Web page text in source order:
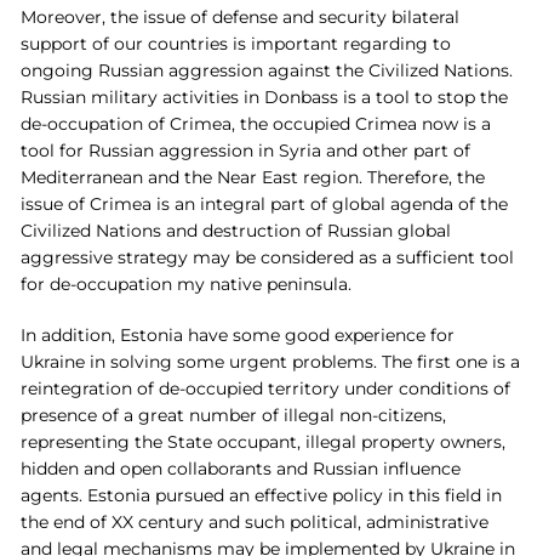
Moreover, the issue of defense and security bilateral
support of our countries is important regarding to
ongoing Russian aggression against the Civilized Nations.
Russian military activities in Donbass is a tool to stop the
de-occupation of Crimea, the occupied Crimea now is a
tool for Russian aggression in Syria and other part of
Mediterranean and the Near East region. Therefore, the
issue of Crimea is an integral part of global agenda of the
Civilized Nations and destruction of Russian global
aggressive strategy may be considered as a sufficient tool
for de-occupation my native peninsula.
In addition, Estonia have some good experience for
Ukraine in solving some urgent problems. The first one is a
reintegration of de-occupied territory under conditions of
presence of a great number of illegal non-citizens,
representing the State occupant, illegal property owners,
hidden and open collaborants and Russian influence
agents. Estonia pursued an effective policy in this field in
the end of XX century and such political, administrative
and legal mechanisms may be implemented by Ukraine in